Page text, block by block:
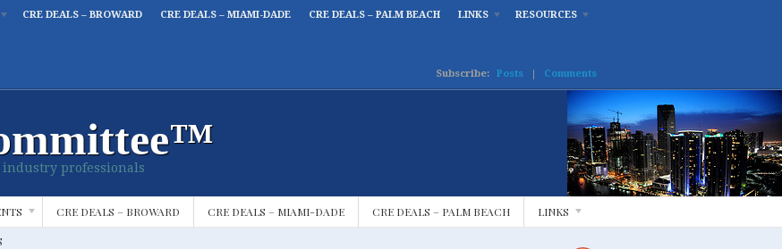
CRE DEALS – BROWARD CRE DEALS – MIAMI-DADE CRE DEALS – PALM BEACH LINKS RESOURCES
Subscribe: Posts | Comments
professionals
CRE DEALS – BROWARD CRE DEALS – MIAMI-DADE CRE DEALS – PALM BEACH LINKS